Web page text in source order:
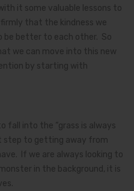
it some valuable lessons to
that the kindness we
be better to each other. So
we can move into this new
by starting with
fall into the “grass is always
step to getting away from
If we are always looking to
in the background, it is